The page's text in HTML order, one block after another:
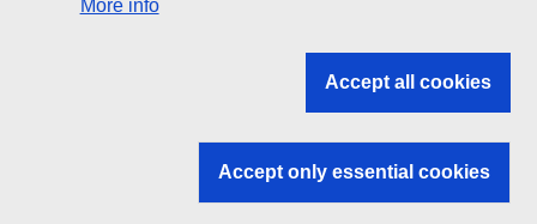
Search all EU institutions and bodies
EU institutions
More info
Accept all cookies
Accept only essential cookies